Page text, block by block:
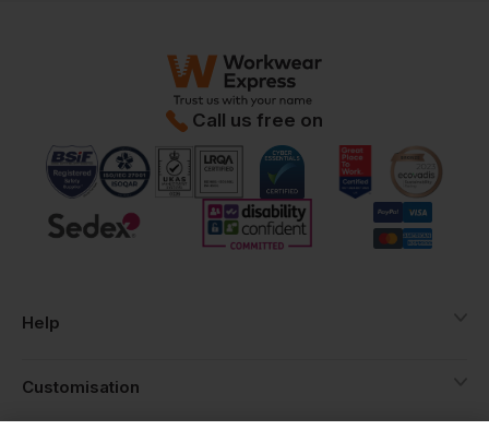
Call us free on
Help
Customisation